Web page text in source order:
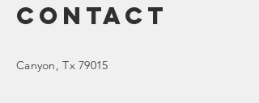
Contact
Canyon, Tx 79015